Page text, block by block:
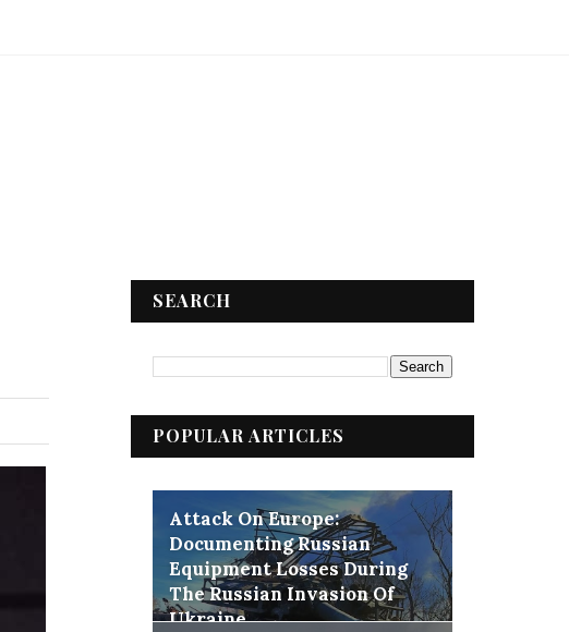
SEARCH
POPULAR ARTICLES
Attack On Europe:
Documenting Russian
Equipment Losses During
The Russian Invasion Of
Ukraine